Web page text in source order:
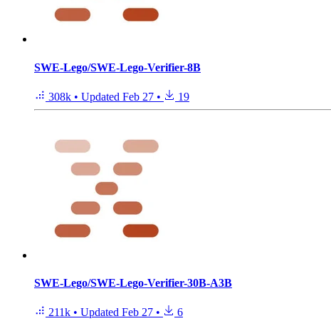
SWE-Lego/SWE-Lego-Verifier-8B
308k • Updated Feb 27 • 19
SWE-Lego/SWE-Lego-Verifier-30B-A3B
211k • Updated Feb 27 • 6